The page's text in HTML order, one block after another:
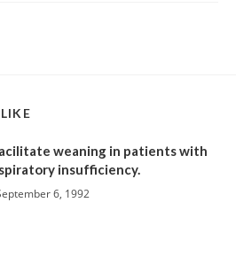
weaning in patients with
insufficiency.
6, 1992